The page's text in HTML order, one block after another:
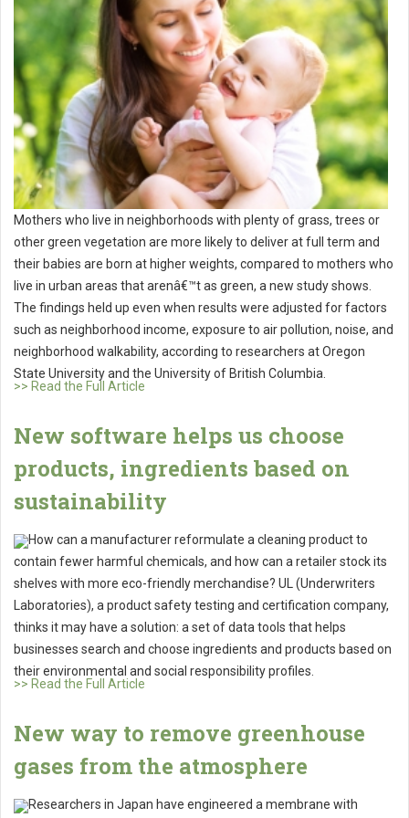
Mothers who live in neighborhoods with plenty of grass, trees or
other green vegetation are more likely to deliver at full term and
their babies are born at higher weights, compared to mothers who
live in urban areas that arenâ€™t as green, a new study shows.
The findings held up even when results were adjusted for factors
such as neighborhood income, exposure to air pollution, noise, and
neighborhood walkability, according to researchers at Oregon
State University and the University of British Columbia.
>> Read the Full Article
New software helps us choose
products, ingredients based on
sustainability
How can a manufacturer reformulate a cleaning product to
contain fewer harmful chemicals, and how can a retailer stock its
shelves with more eco-friendly merchandise? UL (Underwriters
Laboratories), a product safety testing and certification company,
thinks it may have a solution: a set of data tools that helps
businesses search and choose ingredients and products based on
their environmental and social responsibility profiles.
>> Read the Full Article
New way to remove greenhouse
gases from the atmosphere
Researchers in Japan have engineered a membrane with